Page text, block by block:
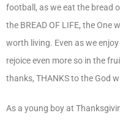
football, as we eat the bread
the BREAD OF LIFE, the One
worth living. Even as we
rejoice even more so in the
thanks, THANKS to the God
As a young boy at